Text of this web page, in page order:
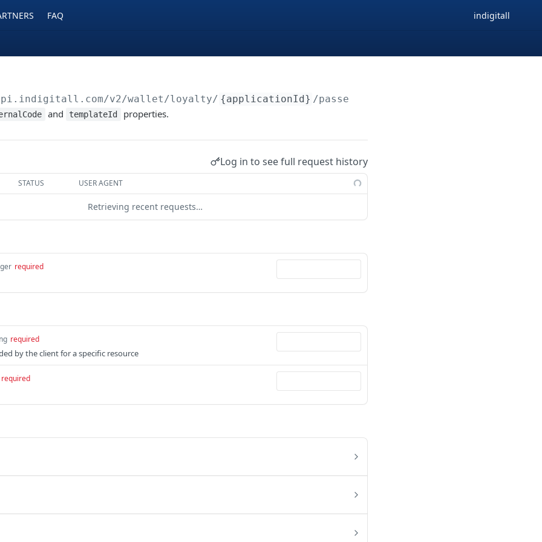
FAQ indigitall
v2/wallet/loyalty/ {applicationId} /passes/external
and templateId properties.
Log in to see full request history
STATUS USER AGENT
Retrieving recent requests…
required
required
by the client for a specific resource
required